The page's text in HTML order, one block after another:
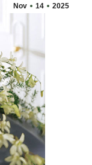
Nov 14 2025